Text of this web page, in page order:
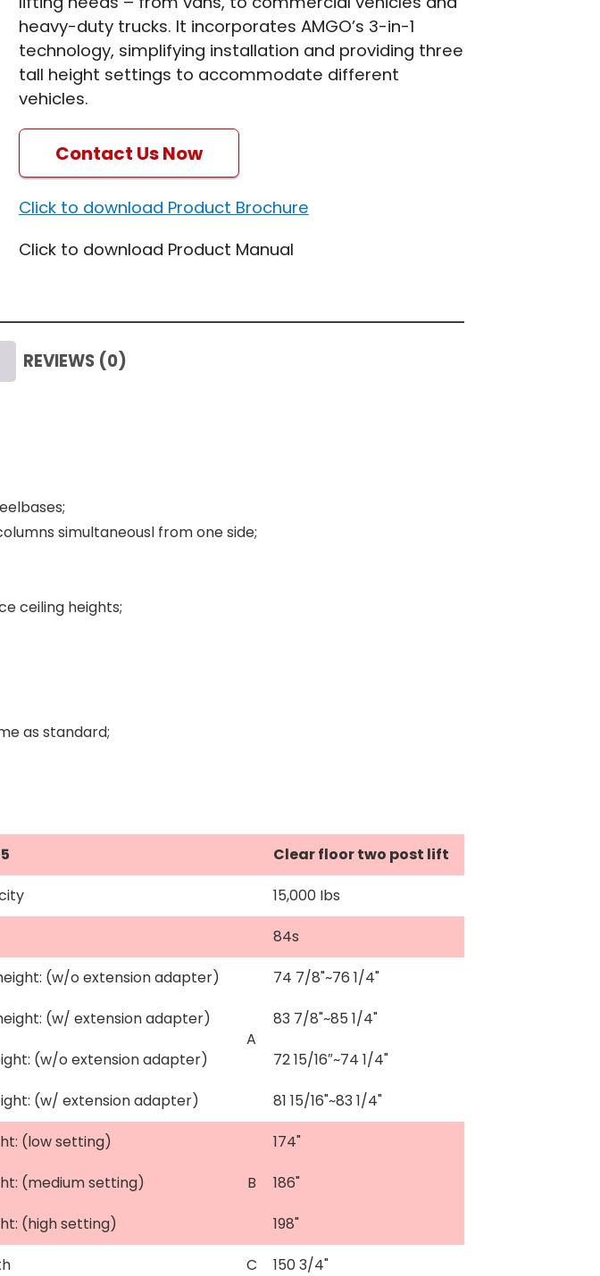
heavy-duty trucks. It incorporates AMGO’s 3-in-1
technology, simplifying installation and providing three
tall height settings to accommodate different
vehicles.
Contact Us Now
Click to download Product Brochure
Click to download Product Manual
REVIEWS (0)
simultaneousl from one side;
ceiling heights;
as standard;
Clear floor two post lift
15,000 Ibs
84s
(w/o extension adapter)
A
74 7/8"~76 1/4"
(w/ extension adapter)
83 7/8"~85 1/4"
(w/o extension adapter)
72 15/16″~74 1/4"
(w/ extension adapter)
81 15/16"~83 1/4"
(low setting)
B
174"
(medium setting)
186"
(high setting)
198"
C
150 3/4"